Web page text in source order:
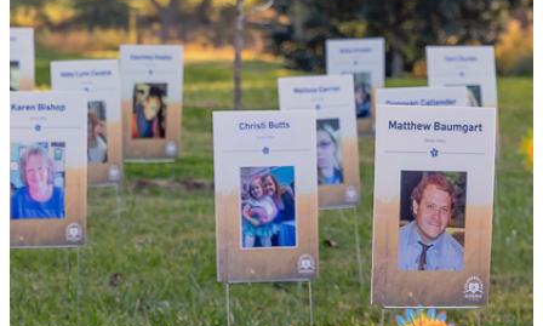
WHY GIVE LIFE